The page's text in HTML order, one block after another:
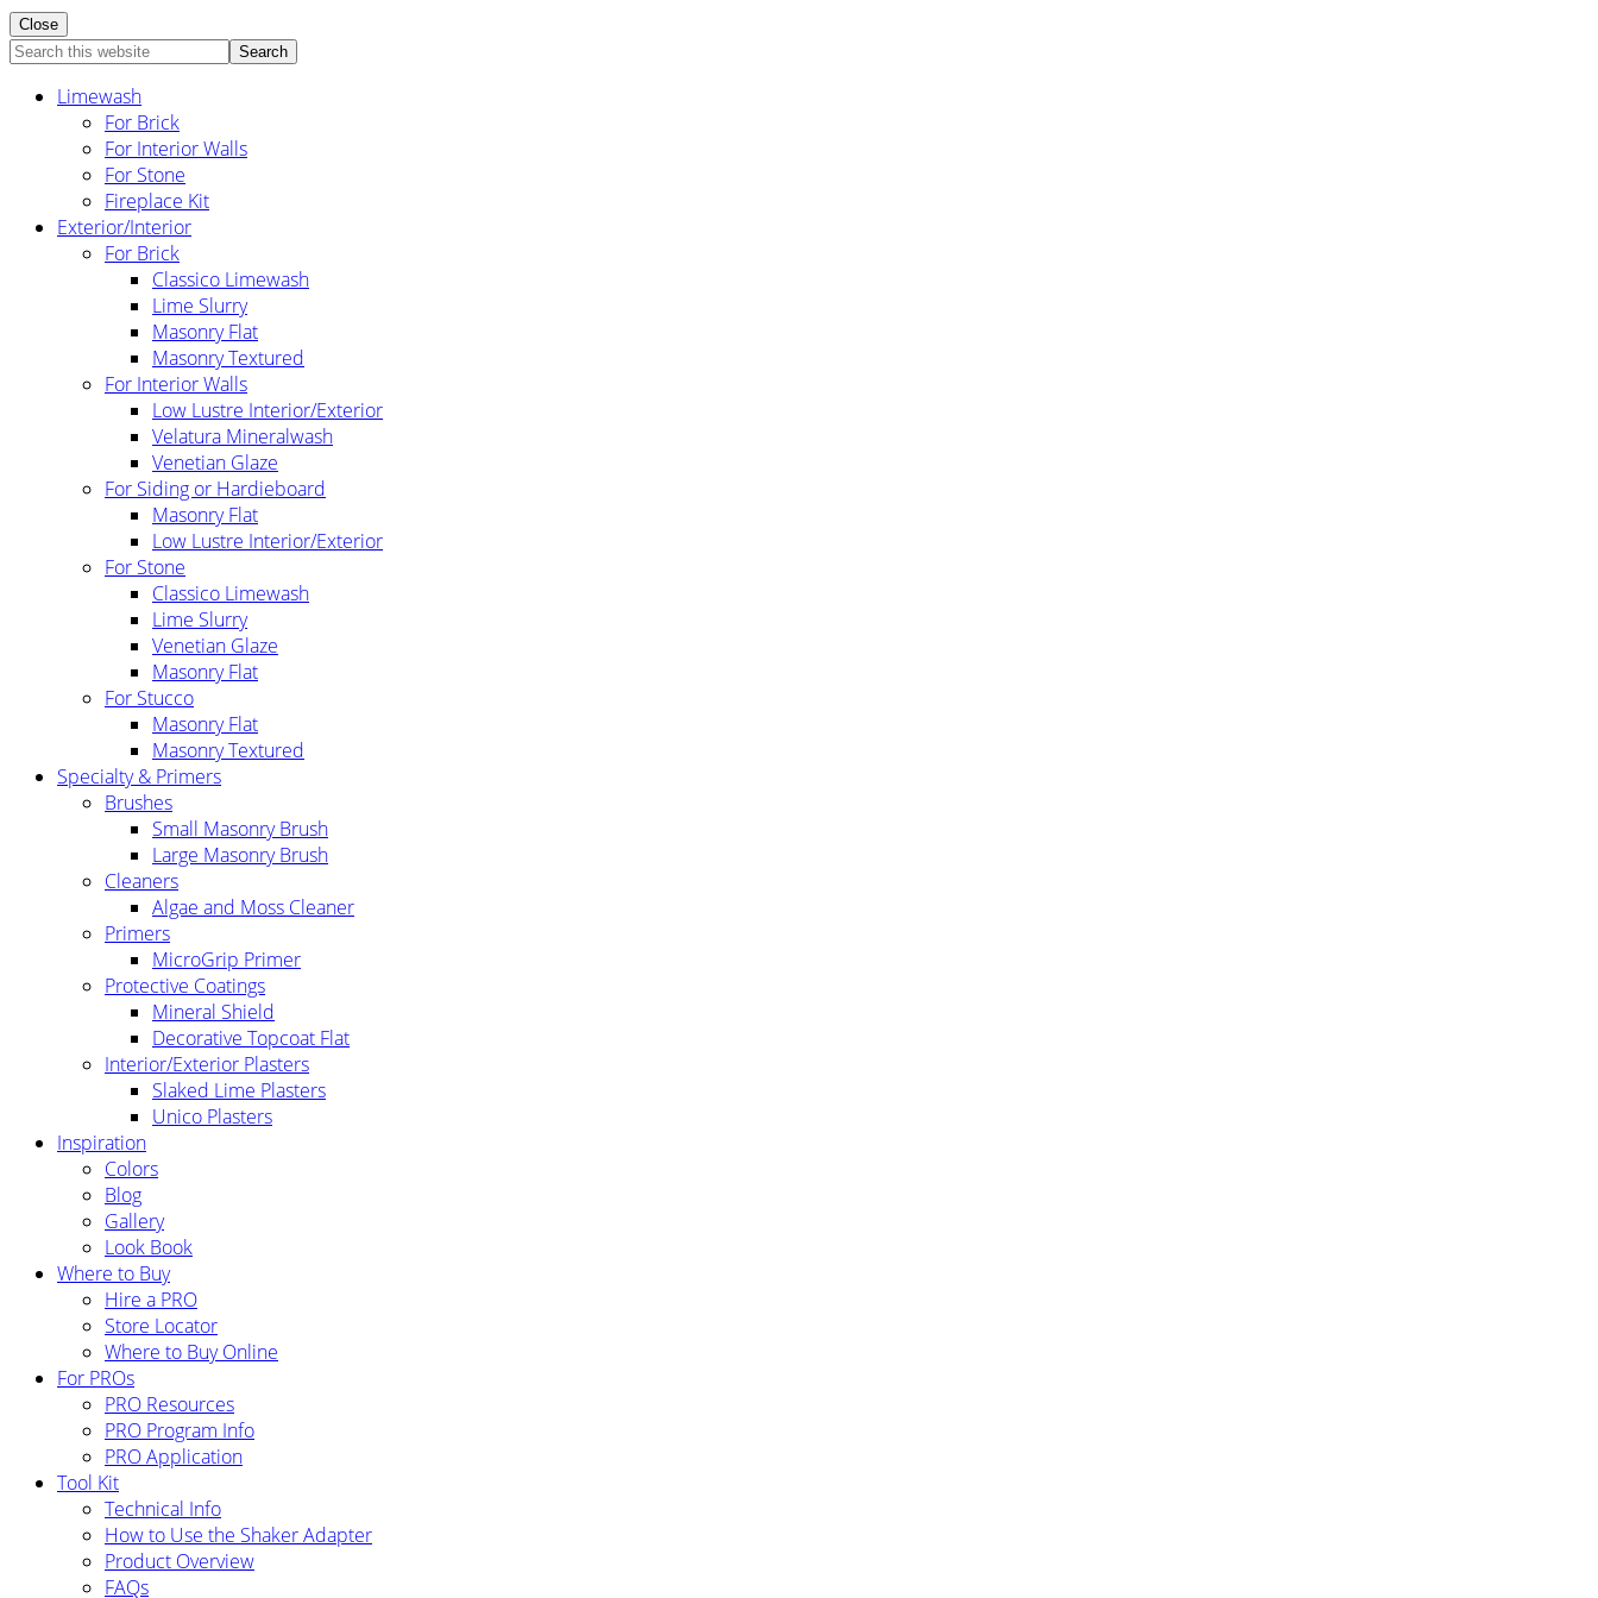
Close
Search
websiteLimewash
For Brick
For Interior Walls
For Stone
Fireplace Kit
Exterior/Interior
For Brick
Classico Limewash
Lime Slurry
Masonry Flat
Masonry Textured
For Interior Walls
Low Lustre Interior/Exterior
Velatura Mineralwash
Venetian Glaze
For Siding or Hardieboard
Masonry Flat
Low Lustre Interior/Exterior
For Stone
Classico Limewash
Lime Slurry
Venetian Glaze
Masonry Flat
For Stucco
Masonry Flat
Masonry Textured
Specialty & Primers
Brushes
Small Masonry Brush
Large Masonry Brush
Cleaners
Algae and Moss Cleaner
Primers
MicroGrip Primer
Protective Coatings
Mineral Shield
Decorative Topcoat Flat
Interior/Exterior Plasters
Slaked Lime Plasters
Unico Plasters
Inspiration
Colors
Blog
Gallery
Look Book
Where to Buy
Hire a PRO
Store Locator
Where to Buy Online
For PROs
PRO Resources
PRO Program Info
PRO Application
Tool Kit
Technical Info
How to Use the Shaker Adapter
Product Overview
FAQs